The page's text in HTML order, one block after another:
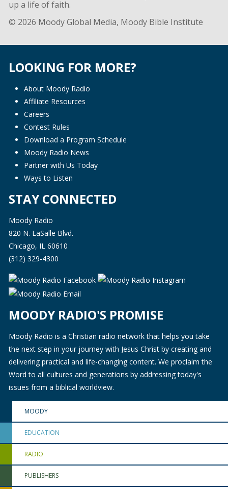
up a life of faith.
© 2026 Moody Global Media, Moody Bible Institute
LOOKING FOR MORE?
About Moody Radio
Affiliate Resources
Careers
Contest Rules
Download a Program Schedule
Moody Radio News
Partner with Us Today
Ways to Listen
STAY CONNECTED
Moody Radio
820 N. LaSalle Blvd.
Chicago, IL 60610
(312) 329-4300
MOODY RADIO'S PROMISE
Moody Radio is a Christian radio network that helps you take
the next step in your journey with Jesus Christ by creating and
delivering practical and life-changing content. We proclaim the
Word to all cultures and generations by addressing today's
issues from a biblical worldview.
MOODY
EDUCATION
RADIO
PUBLISHERS